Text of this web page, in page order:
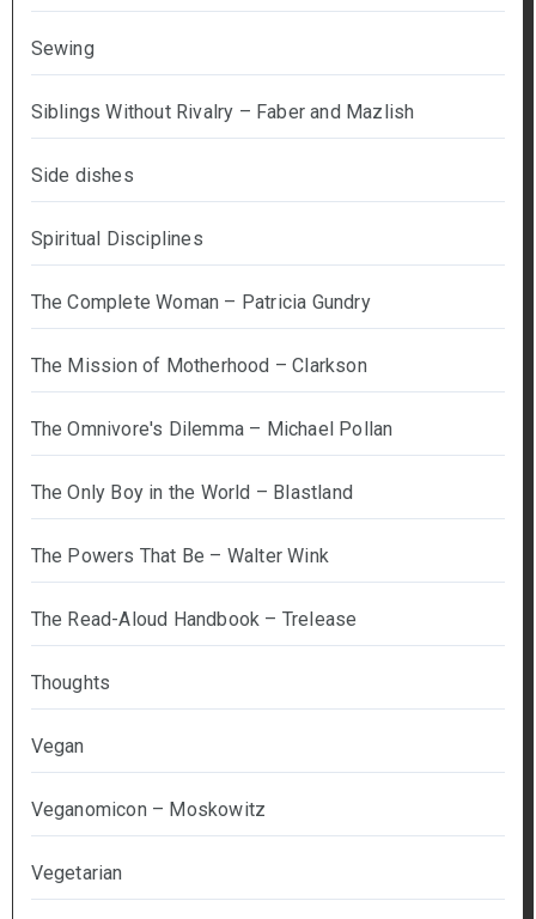
Sewing
Siblings Without Rivalry – Faber and Mazlish
Side dishes
Spiritual Disciplines
The Complete Woman – Patricia Gundry
The Mission of Motherhood – Clarkson
The Omnivore's Dilemma – Michael Pollan
The Only Boy in the World – Blastland
The Powers That Be – Walter Wink
The Read-Aloud Handbook – Trelease
Thoughts
Vegan
Veganomicon – Moskowitz
Vegetarian